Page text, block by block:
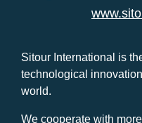
Sitour International is
technological
world.
We cooperate with